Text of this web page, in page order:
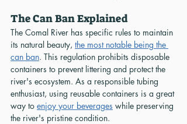
The Can Ban Explained
The Comal River has specific rules to maintain
its natural beauty, the most notable being the
can ban. This regulation prohibits disposable
containers to prevent littering and protect the
river's ecosystem. As a responsible tubing
enthusiast, using reusable containers is a great
way to enjoy your beverages while preserving
the river's pristine condition.